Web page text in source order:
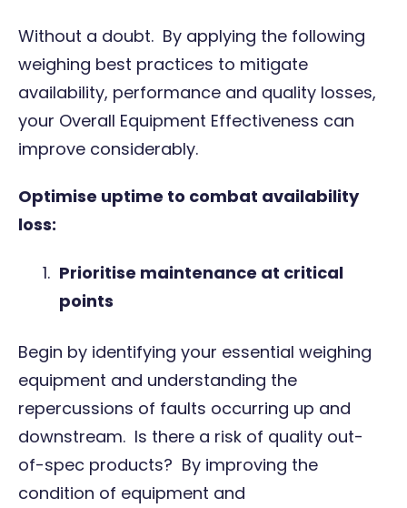
Without a doubt. By applying the following
weighing best practices to mitigate
availability, performance and quality losses,
your Overall Equipment Effectiveness can
improve considerably.
Optimise uptime to combat availability
loss:
Prioritise maintenance at critical
points
Begin by identifying your essential weighing
equipment and understanding the
repercussions of faults occurring up and
downstream. Is there a risk of quality out-
of-spec products? By improving the
condition of equipment and